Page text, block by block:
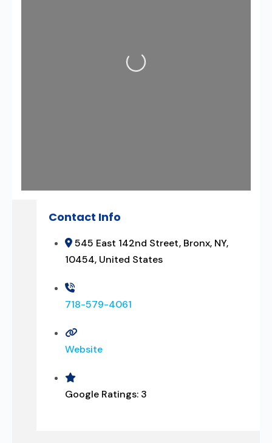
Loading...
Contact Info
545 East 142nd Street, Bronx, NY,
10454, United States
718-579-4061
Website
Google Ratings: 3